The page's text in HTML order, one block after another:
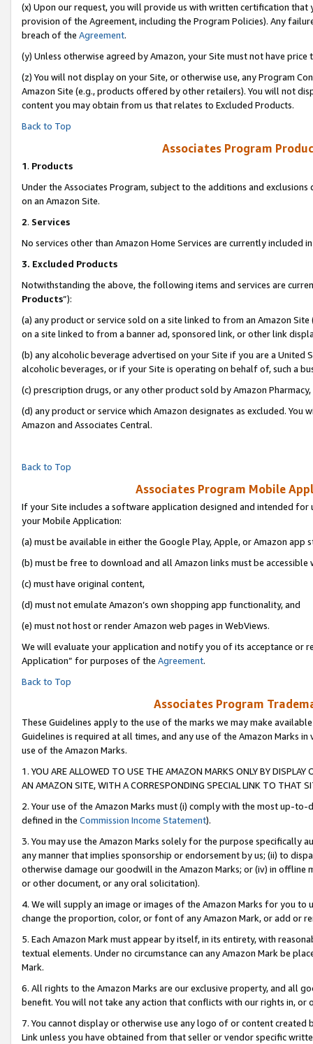
(x) Upon our request, you will provide us with written certification
provision of the Agreement, including the Program Policies). Any
breach of the Agreement.
(y) Unless otherwise agreed by Amazon, your Site must not have
(z) You will not display on your Site, or otherwise use, any Program
Amazon Site (e.g., products offered by other retailers). You will not
content you may obtain from us that relates to Excluded Products.
Back to Top
Associates Program
1. Products
Under the Associates Program, subject to the additions and
on an Amazon Site.
2. Services
No services other than Amazon Home Services are currently included
3. Excluded Products
Notwithstanding the above, the following items and services are
Products”):
(a) any product or service sold on a site linked to from an Amazon
on a site linked to from a banner ad, sponsored link, or other link
(b) any alcoholic beverage advertised on your Site if you are a
alcoholic beverages, or if your Site is operating on behalf of, such a
(c) prescription drugs, or any other product sold by Amazon Pharmacy,
(d) any product or service which Amazon designates as excluded.
Amazon and Associates Central.
Back to Top
Associates Program Mobile
If your Site includes a software application designed and intended
your Mobile Application:
(a) must be available in either the Google Play, Apple, or Amazon app
(b) must be free to download and all Amazon links must be accessible
(c) must have original content,
(d) must not emulate Amazon’s own shopping app functionality, and
(e) must not host or render Amazon web pages in WebViews.
We will evaluate your application and notify you of its acceptance or
Application” for purposes of the Agreement.
Back to Top
Associates Program
These Guidelines apply to the use of the marks we may make
Guidelines is required at all times, and any use of the Amazon Marks
use of the Amazon Marks.
1. YOU ARE ALLOWED TO USE THE AMAZON MARKS ONLY BY
AN AMAZON SITE, WITH A CORRESPONDING SPECIAL LINK TO THAT
2. Your use of the Amazon Marks must (i) comply with the most up-
defined in the Commission Income Statement).
3. You may use the Amazon Marks solely for the purpose specifically
any manner that implies sponsorship or endorsement by us; (ii) to
otherwise damage our goodwill in the Amazon Marks; or (iv) in offline
or other document, or any oral solicitation).
4. We will supply an image or images of the Amazon Marks for you to
change the proportion, color, or font of any Amazon Mark, or add or
5. Each Amazon Mark must appear by itself, in its entirety, with
textual elements. Under no circumstance can any Amazon Mark be
Mark.
6. All rights to the Amazon Marks are our exclusive property, and all
benefit. You will not take any action that conflicts with our rights in, or
7. You cannot display or otherwise use any logo of or content
Link unless you have obtained from that seller or vendor specific